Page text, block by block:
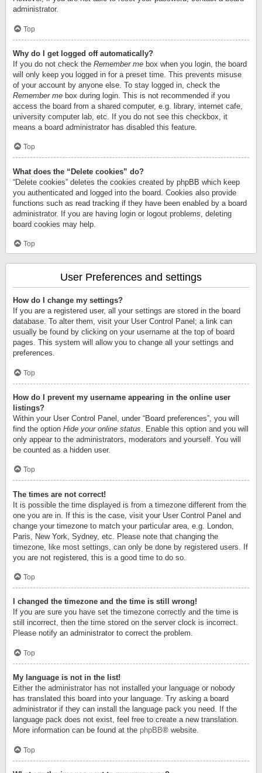
administrator.
Top
Why do I get logged off automatically?
If you do not check the Remember me box when you login, the board
will only keep you logged in for a preset time. This prevents misuse
of your account by anyone else. To stay logged in, check the
Remember me box during login. This is not recommended if you
access the board from a shared computer, e.g. library, internet cafe,
university computer lab, etc. If you do not see this checkbox, it
means a board administrator has disabled this feature.
Top
What does the “Delete cookies” do?
“Delete cookies” deletes the cookies created by phpBB which keep
you authenticated and logged into the board. Cookies also provide
functions such as read tracking if they have been enabled by a board
administrator. If you are having login or logout problems, deleting
board cookies may help.
Top
User Preferences and settings
How do I change my settings?
If you are a registered user, all your settings are stored in the board
database. To alter them, visit your User Control Panel; a link can
usually be found by clicking on your username at the top of board
pages. This system will allow you to change all your settings and
preferences.
Top
How do I prevent my username appearing in the online user
listings?
Within your User Control Panel, under “Board preferences”, you will
find the option Hide your online status . Enable this option and you will
only appear to the administrators, moderators and yourself. You will
be counted as a hidden user.
Top
The times are not correct!
It is possible the time displayed is from a timezone different from the
one you are in. If this is the case, visit your User Control Panel and
change your timezone to match your particular area, e.g. London,
Paris, New York, Sydney, etc. Please note that changing the
timezone, like most settings, can only be done by registered users. If
you are not registered, this is a good time to do so.
Top
I changed the timezone and the time is still wrong!
If you are sure you have set the timezone correctly and the time is
still incorrect, then the time stored on the server clock is incorrect.
Please notify an administrator to correct the problem.
Top
My language is not in the list!
Either the administrator has not installed your language or nobody
has translated this board into your language. Try asking a board
administrator if they can install the language pack you need. If the
language pack does not exist, feel free to create a new translation.
More information can be found at the phpBB® website.
Top